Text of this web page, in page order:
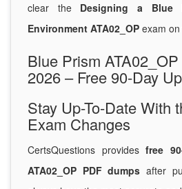
clear the Designing a Blue
Environment ATA02_OP exam
Blue Prism
2026 – Free 90-Day
Stay Up-To-Date With
Exam Changes
CertsQuestions provides free
ATA02_OP PDF dumps after